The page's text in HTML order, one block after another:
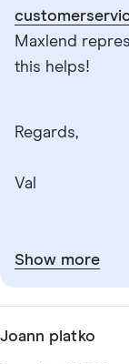
Maxlend
this helps!
Regards,
Val
Show more
Joann platko